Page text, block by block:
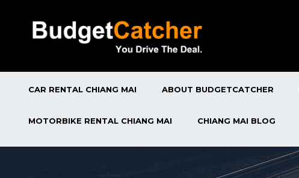
CAR RENTAL CHIANG MAI ABOUT BUDGETCATCHER
MOTORBIKE RENTAL CHIANG MAI CHIANG MAI BLOG